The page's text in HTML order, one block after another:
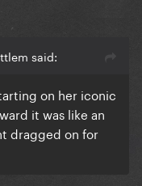
said:
on her iconic
it was like an
dragged on for